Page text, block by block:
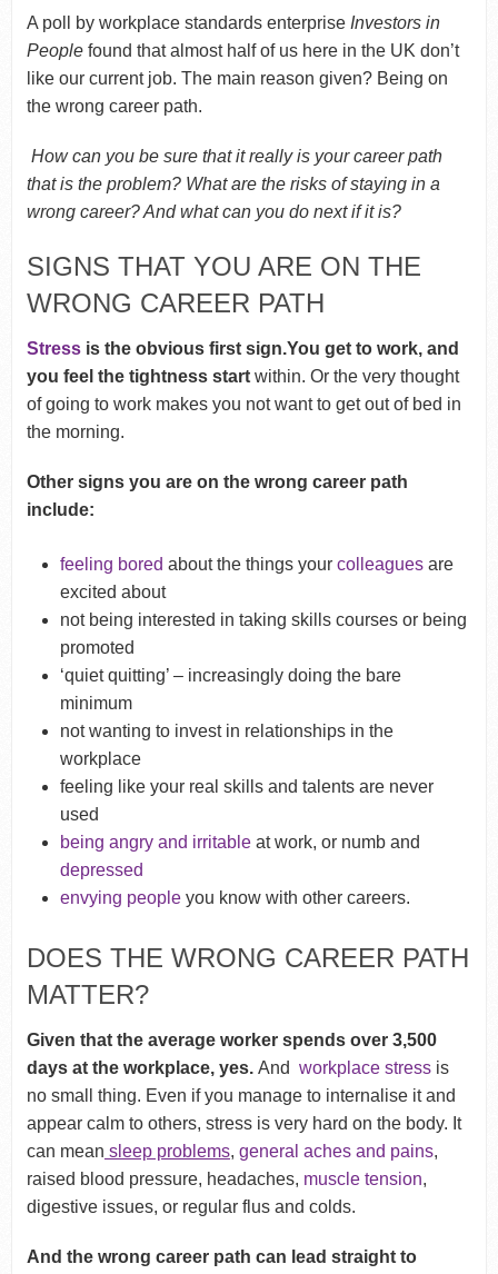
A poll by workplace standards enterprise Investors in
Peoplefound that almost half of us here in the UK don’t
like our current job. The main reason given? Being on
the wrong career path.
How can you be sure that it really is your career path
that is the problem? What are the risks of staying in a
wrong career? And what can you do next if it is?
SIGNS THAT YOU ARE ON THE
WRONG CAREER PATH
Stressis the obvious first sign.You get to work, and
you feel the tightness startwithin. Or the very thought
of going to work makes you not want to get out of bed in
the morning.
Other signs you are on the wrong career path
include:
feeling bored about the things yourcolleagues are
excited about
not being interested in taking skills courses or being
promoted
‘quiet quitting’ – increasingly doing the bare
minimum
not wanting to invest in relationships in the
workplace
feeling like your real skills and talents are never
used
being angry and irritable at work, or numb and
depressed
envying people you know with other careers.
DOES THE WRONG CAREER PATH
MATTER?
Given that the average worker spends over 3,500
days at the workplace, yes. And workplace stressis
no small thing. Even if you manage to internalise it and
appear calm to others, stress is very hard on the body. It
can mean sleep problems, general aches and pains,
raised blood pressure, headaches, muscle tension,
digestive issues, or regular flus and colds.
And the wrong career path can lead straight to